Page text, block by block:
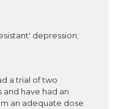
depression;
a trial of two
have had an
an adequate dose